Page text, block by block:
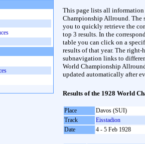
This page lists all
Championship Allround. The
you to quickly retrieve the
top 3 results. In the
table you can click on a
results of that year. The right-
subnavigation links to
World Championship
updated automatically after
Results of the 1928 World
Place
Davos (SUI)
Track
Eisstadion
Date
4 - 5 Feb 1928